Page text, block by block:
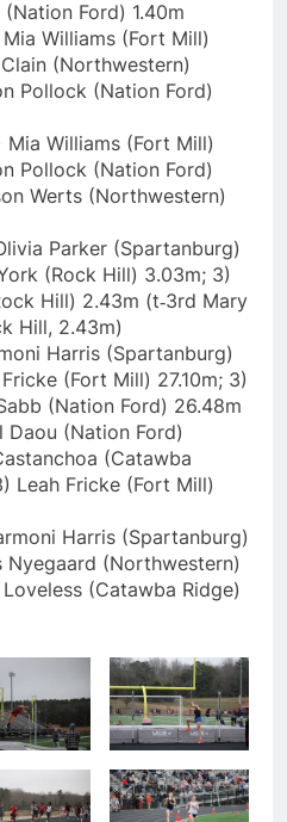
Ford) 1.40m
Williams (Fort Mill)
(Northwestern)
Pollock (Nation Ford)
Williams (Fort Mill)
Pollock (Nation Ford)
Werts (Northwestern)
Parker (Spartanburg)
(Rock Hill) 3.03m; 3)
Hill) 2.43m (t‑3rd Mary
Hill, 2.43m)
Harris (Spartanburg)
(Fort Mill) 27.10m; 3)
(Nation Ford) 26.48m
(Nation Ford)
(Catawba
Leah Fricke (Fort Mill)
Harris (Spartanburg)
Nyegaard (Northwestern)
(Catawba Ridge)